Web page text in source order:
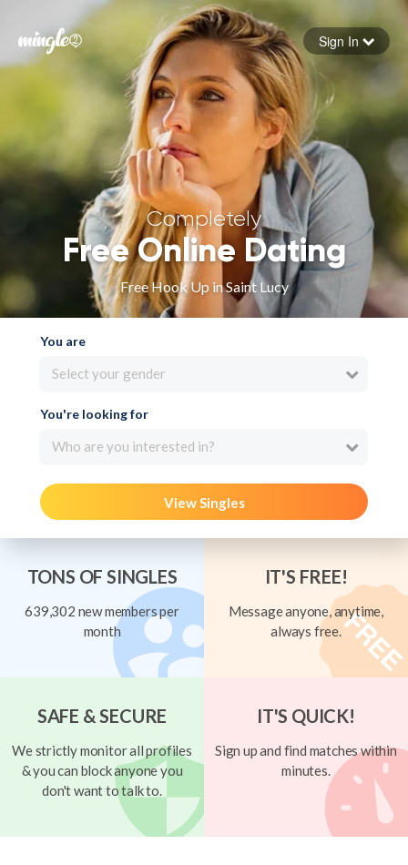
Forgot your password
Sign in
Sign In
Completely
Free Online Dating
Free Hook Up in Saint Lucy
You are
Select your gender
You're looking for
Who are you interested in?
View Singles
TONS OF SINGLES
639,302 new members per
month
IT'S FREE!
Message anyone, anytime,
always free.
SAFE & SECURE
We strictly monitor all profiles
& you can block anyone you
don't want to talk to.
IT'S QUICK!
Sign up and find matches within
minutes.